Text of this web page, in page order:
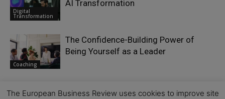
Digital
Transformation
AI Transformation
Coaching
The Confidence-Building Power of
Being Yourself as a Leader
The European Business Review uses cookies to improve site